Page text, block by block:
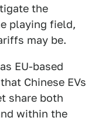
the
playing field,
may be.
EU-based
Chinese EVs
share both
within the